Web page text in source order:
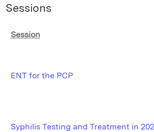
Sessions
Session
ENT for the PCP
Syphilis Testing and Treatment in